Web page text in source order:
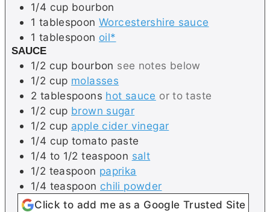
1/4 cup bourbon
1 tablespoon Worcestershire sauce
1 tablespoon oil*
SAUCE
1/2 cup bourbon see notes below
1/2 cup molasses
2 tablespoons hot sauce or to taste
1/2 cup brown sugar
1/2 cup apple cider vinegar
1/4 cup tomato paste
1/4 to 1/2 teaspoon salt
1/2 teaspoon paprika
1/4 teaspoon chili powder
Click to add me as a Google Trusted Site